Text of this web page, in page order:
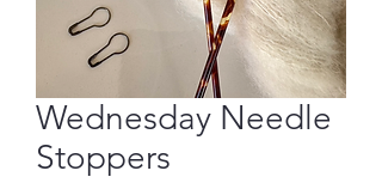
Wednesday Needle
Stoppers